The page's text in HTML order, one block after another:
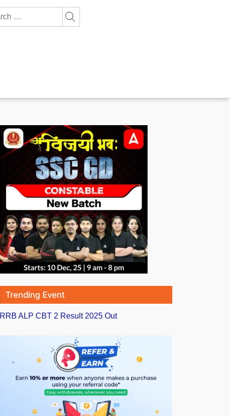
Trending Event
RRB ALP CBT 2 Result 2025 Out